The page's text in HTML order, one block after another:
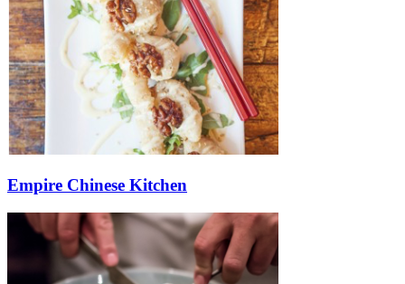
Empire Chinese Kitchen